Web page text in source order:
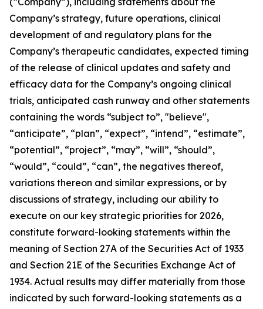
Company’s strategy, future operations, clinical
development of and regulatory plans for the
Company’s therapeutic candidates, expected timing
of the release of clinical updates and safety and
efficacy data for the Company’s ongoing clinical
trials, anticipated cash runway and other statements
containing the words “subject to”, "believe",
“anticipate”, “plan”, “expect”, “intend”, “estimate”,
“potential”, “project”, “may”, “will”, “should”,
“would”, “could”, “can”, the negatives thereof,
variations thereon and similar expressions, or by
discussions of strategy, including our ability to
execute on our key strategic priorities for 2026,
constitute forward-looking statements within the
meaning of Section 27A of the Securities Act of 1933
and Section 21E of the Securities Exchange Act of
1934. Actual results may differ materially from those
indicated by such forward-looking statements as a